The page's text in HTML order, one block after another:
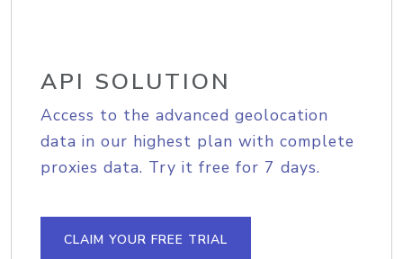
API SOLUTION
Access to the advanced geolocation
data in our highest plan with complete
proxies data. Try it free for 7 days.
CLAIM YOUR FREE TRIAL